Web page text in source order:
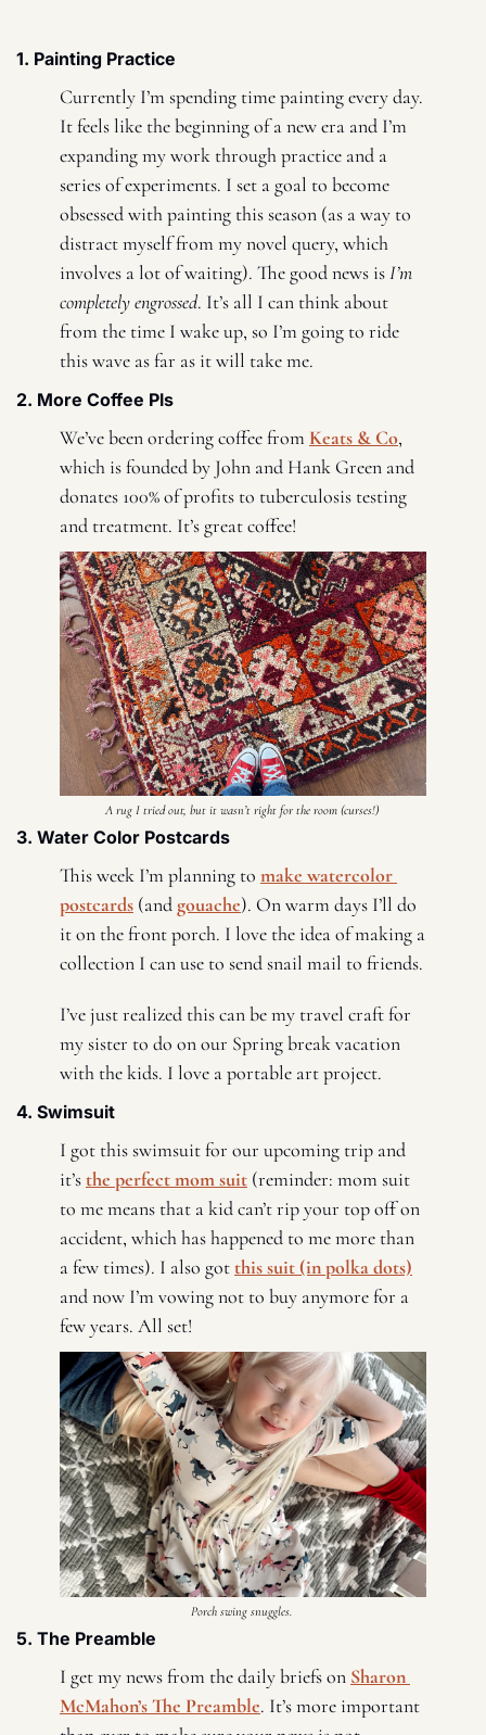
1. Painting Practice
Currently I’m spending time painting every day.
It feels like the beginning of a new era and I’m
expanding my work through practice and a
series of experiments. I set a goal to become
obsessed with painting this season (as a way to
distract myself from my novel query, which
involves a lot of waiting). The good news is I’m
completely engrossed. It’s all I can think about
from the time I wake up, so I’m going to ride
this wave as far as it will take me.
2. More Coffee Pls
We’ve been ordering coffee from Keats & Co,
which is founded by John and Hank Green and
donates 100% of profits to tuberculosis testing
and treatment. It’s great coffee!
A rug I tried out, but it wasn’t right for the room (curses!)
3. Water Color Postcards
This week I’m planning to make watercolor
postcards (and gouache). On warm days I’ll do
it on the front porch. I love the idea of making a
I’ve just realized this can be my travel craft for
my sister to do on our Spring break vacation
with the kids. I love a portable art project.
4. Swimsuit
I got this swimsuit for our upcoming trip and
it’s the perfect mom suit (reminder: mom suit
to me means that a kid can’t rip your top off on
accident, which has happened to me more than
a few times). I also got this suit (in polka dots)
and now I’m vowing not to buy anymore for a
few years. All set!
Porch swing snuggles.
5. The Preamble
I get my news from the daily briefs on Sharon
McMahon’s The Preamble. It’s more important